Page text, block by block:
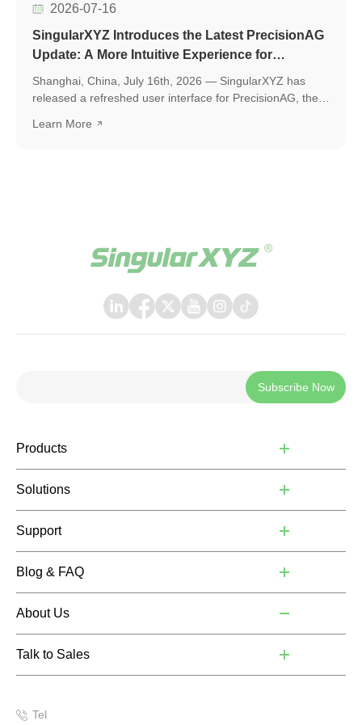
2026-07-16
SingularXYZ Introduces the Latest PrecisionAG
Update: A More Intuitive Experience for
Precision Agriculture
Shanghai, China, July 16th, 2026 — SingularXYZ has
released a refreshed user interface for PrecisionAG, the
SingularXYZ auto-steering kit, including the SAgro200,
Learn More
Subscribe Now
Products
Solutions
Support
Blog & FAQ
About Us
Talk to Sales
Tel